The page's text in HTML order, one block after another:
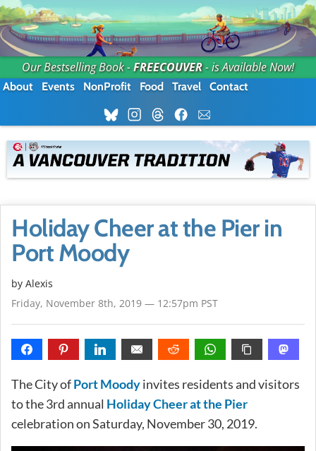
Our Bestselling Book -FREECOUVER- is Available Now!
About Events NonProfit Food Travel Contact
Holiday Cheer at the Pier in
Port Moody
by Alexis
Friday, November 8th, 2019 — 12:57pm PST
The City ofPort Moodyinvites residents and visitors
to the 3rd annual Holiday Cheer at the Pier
celebration on Saturday, November 30, 2019.